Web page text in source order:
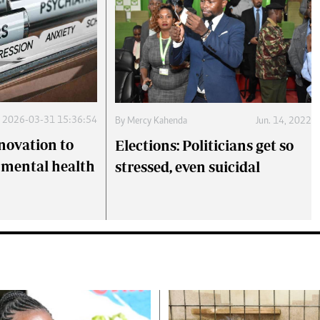
2026-03-31 15:36:54
to
health
By Mercy Kahenda Jun. 14, 2022
Elections: Politicians get so
stressed, even suicidal